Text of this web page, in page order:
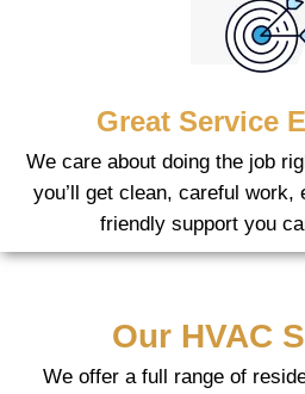
Great Service
We care about doing the job
you’ll get clean, careful work,
friendly support you
Our HVAC
We offer a full range of